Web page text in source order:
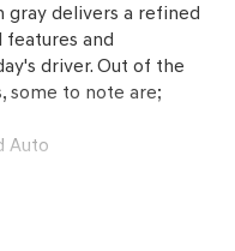
gray delivers a refined
and
driver. Out of the
some to note are;
Auto